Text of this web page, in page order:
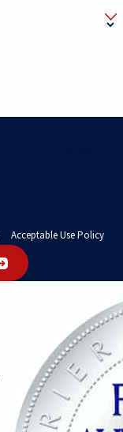
Acceptable Use Policy